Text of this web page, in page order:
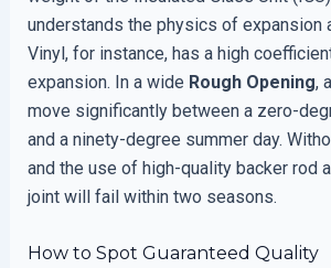
understands the physics of expansion
Vinyl, for instance, has a high
expansion. In a wide Rough Opening,
move significantly between a zero-
and a ninety-degree summer day.
and the use of high-quality backer rod
joint will fail within two seasons.
How to Spot Guaranteed Quality